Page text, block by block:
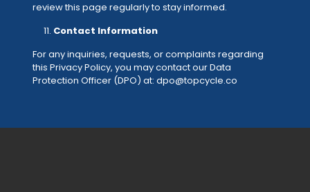
review this page regularly to stay informed.
Contact Information
For any inquiries, requests, or complaints regarding
this Privacy Policy, you may contact our Data
Protection Officer (DPO) at: dpo@topcycle.co